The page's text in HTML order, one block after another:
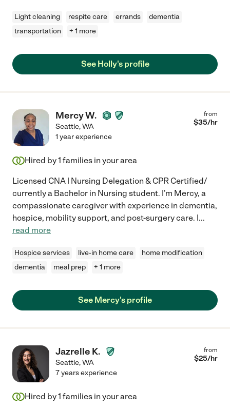
Light cleaning respite care errands
dementia
transportation
+ 1 more
See Holly's profile
Mercy W.
Seattle,WA
from
$35/hr
1 year experience
Hired by1 families in your area
Licensed CNA | Nursing Delegation & CPR Certified/
currently a Bachelor in Nursing student. I'm Mercy, a
compassionate caregiver with experience in dementia,
hospice, mobility support, and post-surgery care. I ...
read more
Hospice services live-in home care
home modification
dementia
meal prep + 1 more
See Mercy's profile
Jazrelle K.
Seattle,WA
from
$25/hr
7 years experience
Hired by1 families in your area